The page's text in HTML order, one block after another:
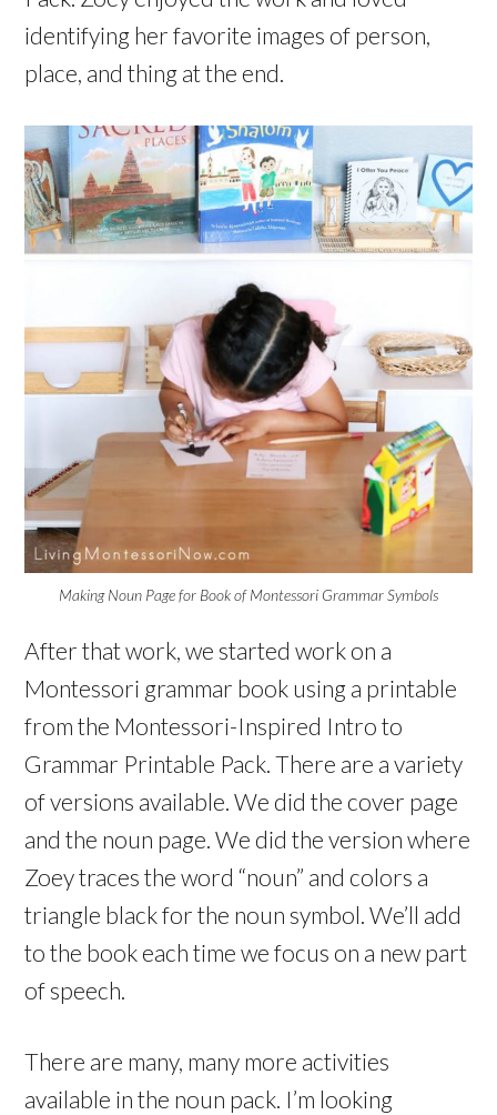
identifying her favorite images of person,
place, and thing at the end.
Making Noun Page for Book of Montessori Grammar Symbols
After that work, we started work on a
Montessori grammar book using a printable
from the Montessori-Inspired Intro to
Grammar Printable Pack. There are a variety
of versions available. We did the cover page
and the noun page. We did the version where
Zoey traces the word “noun” and colors a
triangle black for the noun symbol. We’ll add
to the book each time we focus on a new part
of speech.
There are many, many more activities
available in the noun pack. I’m looking